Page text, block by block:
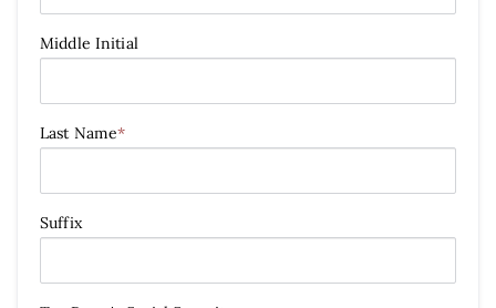
Middle Initial
Last Name*
Suffix